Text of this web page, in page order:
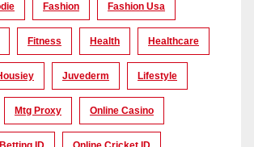
Fashion Fashion Usa
Fitness Health Healthcare
Juvederm Lifestyle
Mtg Proxy Online Casino